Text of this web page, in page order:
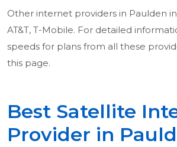
Other internet providers in Paulden
AT&T, T-Mobile. For detailed
speeds for plans from all these
this page.
Best Satellite
Provider in